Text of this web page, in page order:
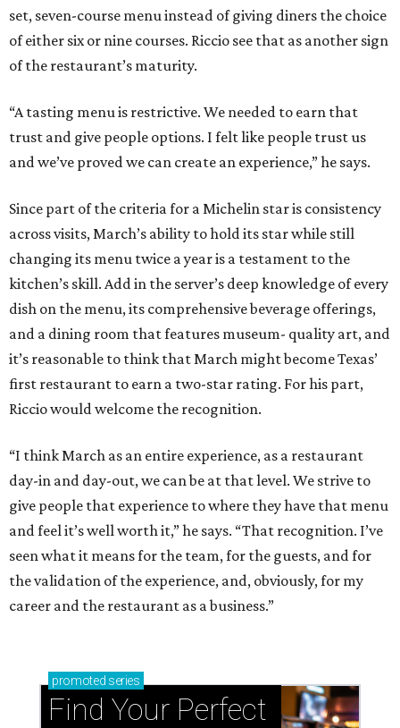
set, seven-course menu instead of giving diners the choice
of either six or nine courses. Riccio see that as another sign
of the restaurant’s maturity.
“A tasting menu is restrictive. We needed to earn that
trust and give people options. I felt like people trust us
and we’ve proved we can create an experience,” he says.
Since part of the criteria for a Michelin star is consistency
across visits, March’s ability to hold its star while still
changing its menu twice a year is a testament to the
kitchen’s skill. Add in the server’s deep knowledge of every
dish on the menu, its comprehensive beverage offerings,
and a dining room that features museum- quality art, and
it’s reasonable to think that March might become Texas’
first restaurant to earn a two-star rating. For his part,
Riccio would welcome the recognition.
“I think March as an entire experience, as a restaurant
day-in and day-out, we can be at that level. We strive to
give people that experience to where they have that menu
and feel it’s well worth it,” he says. “That recognition. I’ve
seen what it means for the team, for the guests, and for
the validation of the experience, and, obviously, for my
career and the restaurant as a business.”
promoted series
Find Your Perfect